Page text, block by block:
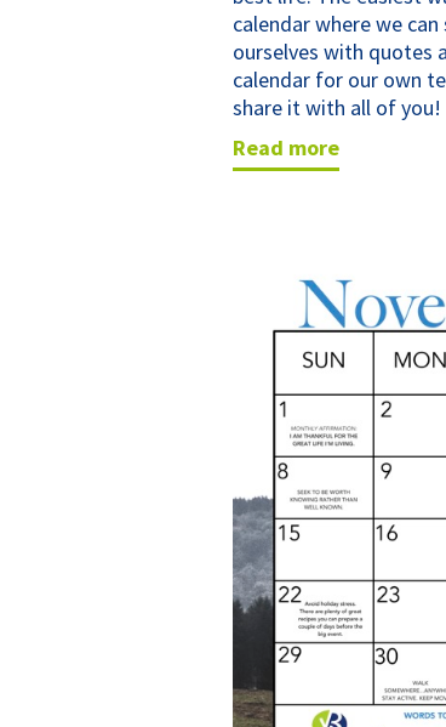
calendar where we
ourselves with quotes
calendar for our own
share it with all of you!
read more